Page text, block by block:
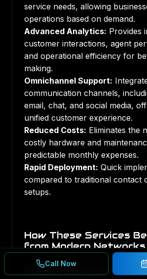
service needs, allowing
operations based on demand.
Advanced Analytics: Provides
customer interactions, agent
and operational efficiency for
making.
Omnichannel Support:
communication channels,
email, chat, and social media,
unified customer experience.
Reduced Costs: Eliminates the
costly hardware and
predictable monthly expenses.
Rapid Deployment: Quick
compared to traditional contact
setups.
How These Services
from Modern Networks
Reliability and Performance:
Call Now